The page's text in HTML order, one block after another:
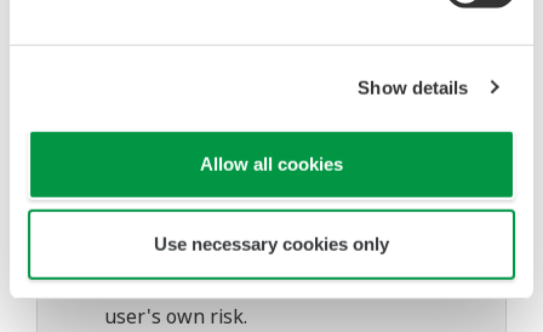
Show details
Allow all cookies
Use necessary cookies only
The contents of this software are subject
to change without prior notice as a result
problems that may occur during
download or installation of this software.
Use of the Yokogawa Web site is at the
user's own risk.